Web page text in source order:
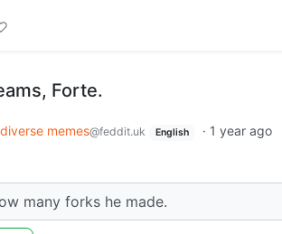
Forte.
memes@feddit.uk English · 1 year ago
many forks he made.